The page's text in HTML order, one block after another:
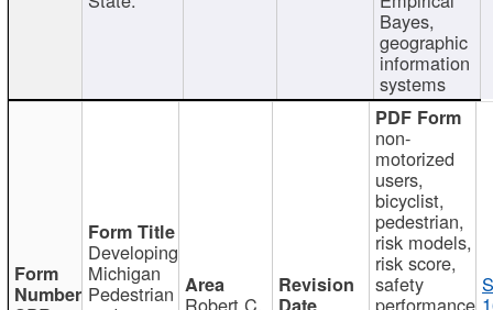
Bayes,
geographic
information
systems
Developing
Michigan
Pedestrian Robert C.
non-
motorized
users,
bicyclist,
pedestrian,
risk models,
risk score,
safety
performance